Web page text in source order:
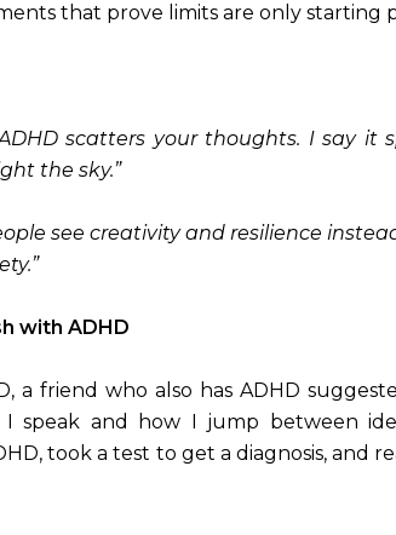
that prove limits are only starting
ADHD scatters your thoughts. I say
the sky.”
see creativity and resilience
with ADHD
a friend who also has ADHD
I speak and how I jump between
took a test to get a diagnosis, and